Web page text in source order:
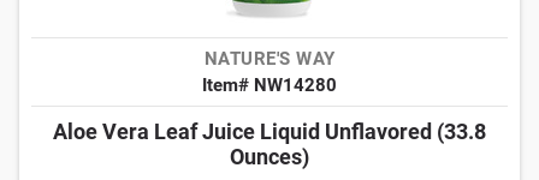
NATURE'S WAY
Item# NW14280
Aloe Vera Leaf Juice Liquid Unflavored (33.8
Ounces)